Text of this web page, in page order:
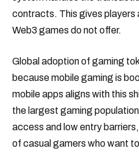
contracts. This gives players
Web3 games do not offer.
Global adoption of gaming
because mobile gaming is
mobile apps aligns with this
the largest gaming
access and low entry
of casual gamers who want